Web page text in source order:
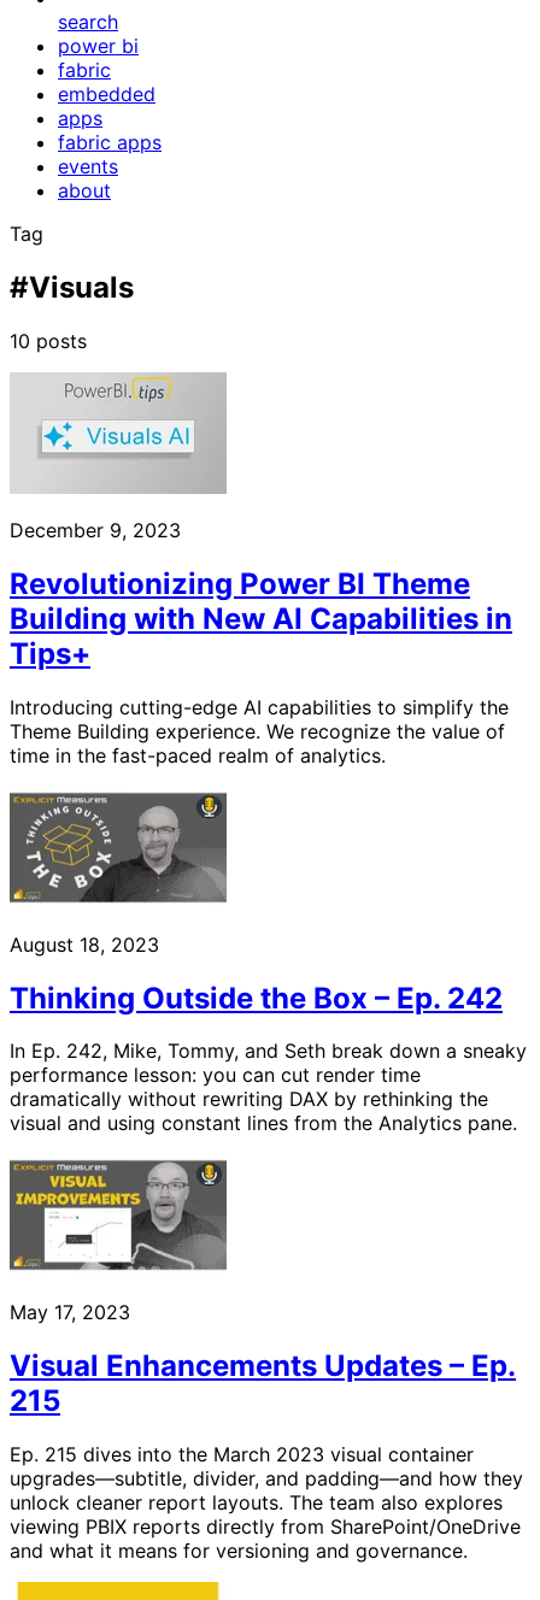
search
power bi
fabric
embedded
apps
fabric apps
events
about
Tag
#Visuals
10 posts
December 9, 2023
Revolutionizing Power BI Theme
Building with New AI Capabilities in
Tips+
Introducing cutting-edge AI capabilities to simplify the
Theme Building experience. We recognize the value of
time in the fast-paced realm of analytics.
August 18, 2023
Thinking Outside the Box – Ep. 242
In Ep. 242, Mike, Tommy, and Seth break down a sneaky
performance lesson: you can cut render time
dramatically without rewriting DAX by rethinking the
visual and using constant lines from the Analytics pane.
May 17, 2023
Visual Enhancements Updates – Ep.
215
Ep. 215 dives into the March 2023 visual container
upgrades—subtitle, divider, and padding—and how they
unlock cleaner report layouts. The team also explores
viewing PBIX reports directly from SharePoint/OneDrive
and what it means for versioning and governance.